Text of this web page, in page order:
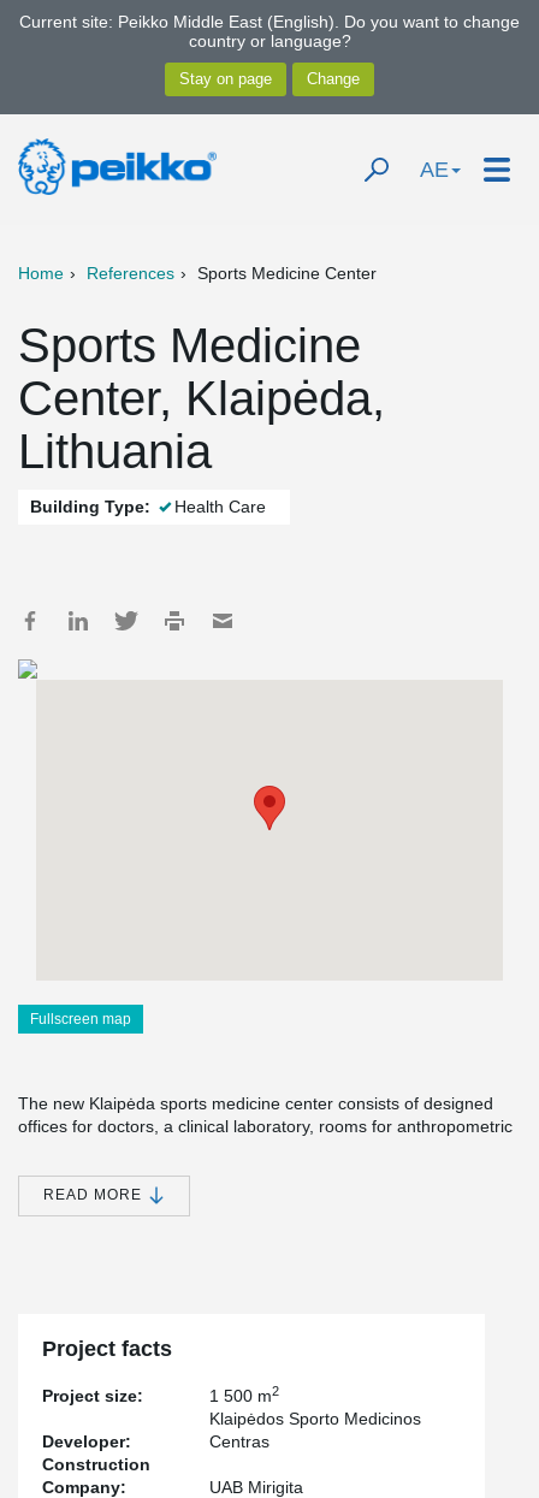
Current site: Peikko Middle East (English). Do you want to change
country or language?
AE
Home References Sports Medicine Center
Sports Medicine
Center, Klaipėda,
Lithuania
Building Type: Health Care
Fullscreen map
The new Klaipėda sports medicine center consists of designed
offices for doctors, a clinical laboratory, rooms for anthropometric
physiotherapy and lazeriotherapy, as well as a physiotherapy hall.
Peikko's DELTABEAM
READ MORE
Project facts
Project size: 1 500 m2
Developer:
Klaipėdos Sporto Medicinos
Centras
Construction
Company:
UAB Mirigita